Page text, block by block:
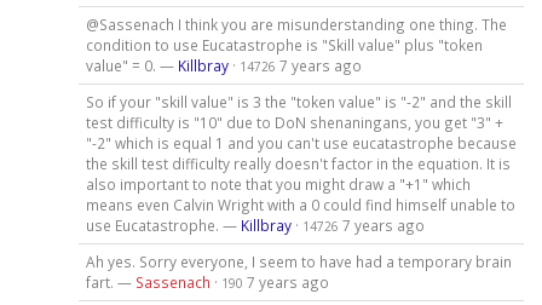
@Sassenach I think you are misunderstanding one thing. The
condition to use Eucatastrophe is "Skill value" plus "token
value" = 0. — Killbray· 14726 7 years ago
So if your "skill value" is 3 the "token value" is "-2" and the skill
test difficulty is "10" due to DoN shenaningans, you get "3" +
"-2" which is equal 1 and you can't use eucatastrophe because
the skill test difficulty really doesn't factor in the equation. It is
also important to note that you might draw a "+1" which
means even Calvin Wright with a 0 could find himself unable to
use Eucatastrophe. — Killbray· 14726 7 years ago
Ah yes. Sorry everyone, I seem to have had a temporary brain
fart. — Sassenach · 190 7 years ago